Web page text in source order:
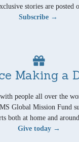
stories are posted
Subscribe →
Making a
with people all over the
Global Mission Fund
both at home and
Give today →